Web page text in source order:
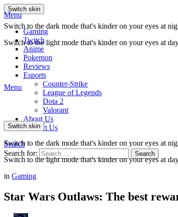
Switch skin
Switch to the dark mode that's kinder on your eyes at
Switch to the light mode that's kinder on your eyes at
Menu
Gaming
Twitch
Anime
Pokemon
Reviews
Esports
Counter-Strike
League of Legends
Dota 2
Valorant
About Us
Contact Us
Search
Search for:
Search
Menu
Switch skin
Switch to the dark mode that's kinder on your eyes at
Switch to the light mode that's kinder on your eyes at
in Gaming
Star Wars Outlaws: The best